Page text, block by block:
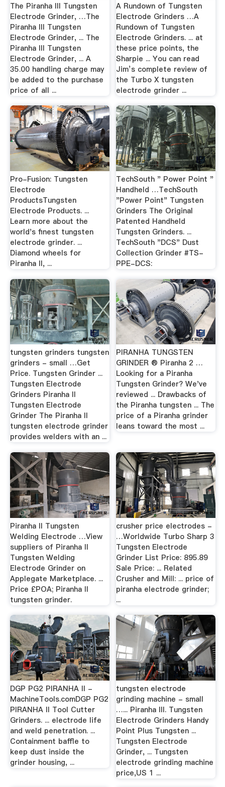
The Piranha III Tungsten
Electrode Grinder, …The
Piranha III Tungsten
Electrode Grinder, ... The
Piranha III Tungsten
Electrode Grinder, ... A
35.00 handling charge may
be added to the purchase
price of all ...
A Rundown of Tungsten
Electrode Grinders …A
Rundown of Tungsten
Electrode Grinders. ... at
these price points, the
Sharpie ... You can read
Jim’s complete review of
the Turbo X tungsten
electrode grinder ...
Pro-Fusion: Tungsten
Electrode
ProductsTungsten
Electrode Products. ...
Learn more about the
world's finest tungsten
electrode grinder. ...
Diamond wheels for
Piranha II, ...
TechSouth " Power Point "
Handheld …TechSouth
"Power Point" Tungsten
Grinders The Original
Patented Handheld
Tungsten Grinders. ...
TechSouth "DCS" Dust
Collection Grinder #TS-
PPE-DCS:
tungsten grinders tungsten
grinders - small …Get
Price. Tungsten Grinder ...
Tungsten Electrode
Grinders Piranha II
Tungsten Electrode
Grinder The Piranha II
tungsten electrode grinder
provides welders with an ...
PIRANHA TUNGSTEN
GRINDER ® Piranha 2 …
Looking for a Piranha
Tungsten Grinder? We've
reviewed ... Drawbacks of
the Piranha tungsten ... The
price of a Piranha grinder
leans toward the most ...
Piranha II Tungsten
Welding Electrode …View
suppliers of Piranha II
Tungsten Welding
Electrode Grinder on
Applegate Marketplace. ...
Price £POA; Piranha II
tungsten grinder.
crusher price electrodes -
…Worldwide Turbo Sharp 3
Tungsten Electrode
Grinder List Price: 895.89
Sale Price: ... Related
Crusher and Mill: ... price of
piranha electrode grinder;
...
DGP PG2 PIRANHA II -
MachineTools.comDGP PG2
PIRANHA II Tool Cutter
Grinders. ... electrode life
and weld penetration. ...
Containment baffle to
keep dust inside the
grinder housing, ...
tungsten electrode
grinding machine - small
…... Piranha III. Tungsten
Electrode Grinders Handy
Point Plus Tungsten ...
Tungsten Electrode
Grinder, ... Tungsten
electrode grinding machine
price,US 1 ...